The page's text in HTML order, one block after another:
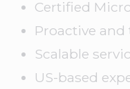
Certified
Proactive
Scalable
US-based